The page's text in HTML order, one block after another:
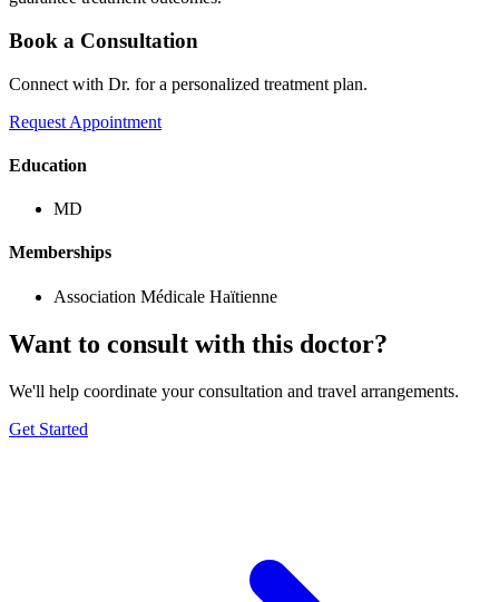
Book a Consultation
Connect with Dr. for a personalized treatment plan.
Request Appointment
Education
MD
Memberships
Association Médicale Haïtienne
Want to consult with this doctor?
We'll help coordinate your consultation and travel arrangements.
Get Started